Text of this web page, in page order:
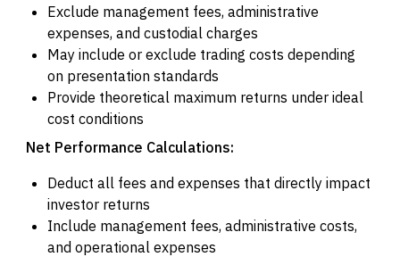
Exclude management fees, administrative
expenses, and custodial charges
May include or exclude trading costs depending
on presentation standards
Provide theoretical maximum returns under ideal
cost conditions
Net Performance Calculations:
Deduct all fees and expenses that directly impact
investor returns
Include management fees, administrative costs,
and operational expenses